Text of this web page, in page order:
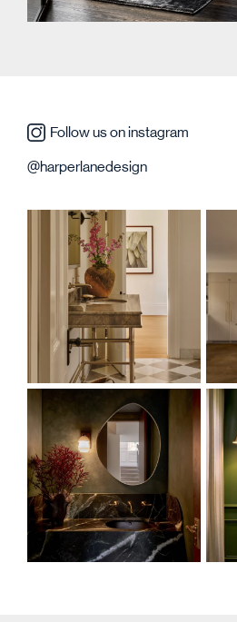
Follow us on instagram
@harperlanedesign